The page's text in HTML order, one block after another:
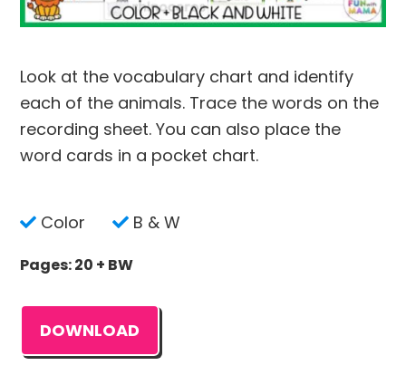
Look at the vocabulary chart and identify
each of the animals. Trace the words on the
recording sheet. You can also place the
word cards in a pocket chart.
Color B & W
Pages: 20 + BW
DOWNLOAD